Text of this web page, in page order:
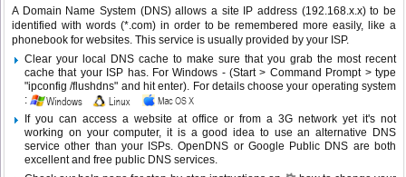
A Domain Name System (DNS) allows a site IP address (192.168.x.x) to be
identified with words (*.com) in order to be remembered more easily, like a
phonebook for websites. This service is usually provided by your ISP.
Clear your local DNS cache to make sure that you grab the most recent
cache that your ISP has. For Windows - (Start > Command Prompt > type
"ipconfig /flushdns" and hit enter). For details choose your operating system
:
If you can access a website at office or from a 3G network yet it's not
working on your computer, it is a good idea to use an alternative DNS
service other than your ISPs.OpenDNS or Google Public DNS are both
excellent and free public DNS services.